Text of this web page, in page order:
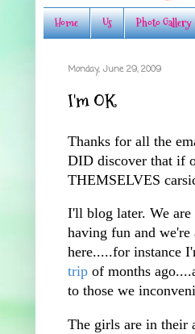
Home Us Photo
Monday, June 29, 2009
I'm OK
Thanks for all the
DID discover that if
THEMSELVES
I'll blog later. We are
having fun and
here.....for instance
trip of months
to those we
The girls are in their